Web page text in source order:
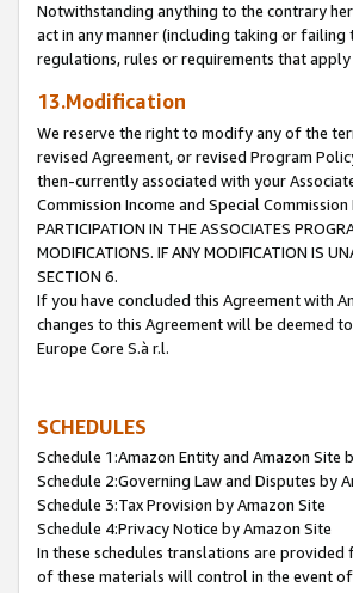
Notwithstanding anything to the contrary
act in any manner (including taking or failing
regulations, rules or requirements that
13.Modification
We reserve the right to modify any of the
revised Agreement, or revised Program
then-currently associated with your
Commission Income and Special
PARTICIPATION IN THE ASSOCIATES
MODIFICATIONS. IF ANY MODIFICATION IS
SECTION 6.
If you have concluded this Agreement with
changes to this Agreement will be deemed
Europe Core S.à r.l.
SCHEDULES
Schedule 1:Amazon Entity and Amazon Site
Schedule 2:Governing Law and Disputes by
Schedule 3:Tax Provision by Amazon Site
Schedule 4:Privacy Notice by Amazon Site
In these schedules translations are
of these materials will control in the event of